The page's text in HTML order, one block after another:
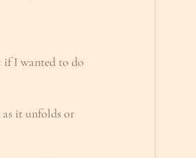
if I wanted to do
it unfolds or